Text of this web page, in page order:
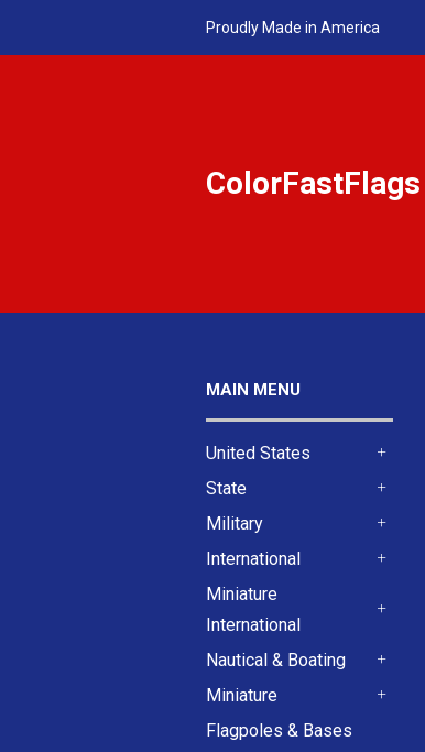
Proudly Made in America
ColorFastFlags
MAIN MENU
United States
State
Military
International
Miniature
International
Nautical & Boating
Miniature
Flagpoles & Bases